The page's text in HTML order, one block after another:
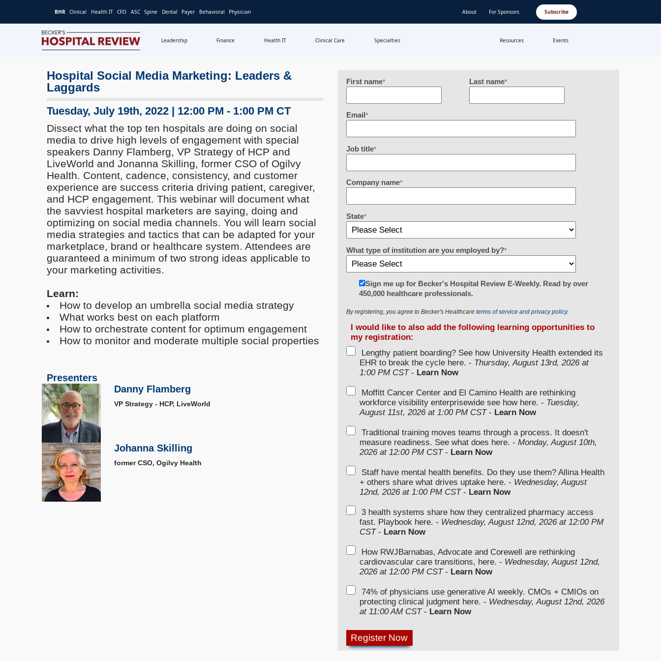
BHR Clinical Health IT CFO ASC Spine Dental Payer Behavioral Physician About For Sponsors Subscribe
Becker's
Review
Healthcare
News
Analysis
Leadership Finance Health IT Clinical Care Specialties Resources Events
Hospital Social Media Marketing: Leaders &
Laggards
Tuesday, July 19th, 2022 | 12:00 PM - 1:00 PM CT
Dissect what the top ten hospitals are doing on social
media to drive high levels of engagement with special
speakers Danny Flamberg, VP Strategy of HCP and
LiveWorld and Jonanna Skilling, former CSO of Ogilvy
Health. Content, cadence, consistency, and customer
experience are success criteria driving patient, caregiver,
and HCP engagement. This webinar will document what
the savviest hospital marketers are saying, doing and
optimizing on social media channels. You will learn social
media strategies and tactics that can be adapted for your
marketplace, brand or healthcare system. Attendees are
guaranteed a minimum of two strong ideas applicable to
your marketing activities.
Learn:
How to develop an umbrella social media strategy
What works best on each platform
How to orchestrate content for optimum engagement
How to monitor and moderate multiple social properties
Presenters
Danny Flamberg
VP Strategy - HCP, LiveWorld
Johanna Skilling
former CSO, Ogilvy Health
First name* Last name*
Email*
Job title*
Company name*
State*
What type of institution are you employed by?*
Sign me up for Becker's Hospital Review E-Weekly. Read by over
450,000 healthcare professionals.
By registering, you agree to Becker's Healthcareterms of service and privacy policy.
I would like to also add the following learning opportunities to
my registration:
Lengthy patient boarding? See how University Health extended its
EHR to break the cycle here. - Thursday, August 13rd, 2026 at
1:00 PM CST- Learn Now
Moffitt Cancer Center and El Camino Health are rethinking
workforce visibility enterprisewide see how here. - Tuesday,
August 11st, 2026 at 1:00 PM CST- Learn Now
Traditional training moves teams through a process. It doesn't
measure readiness. See what does here. - Monday, August 10th,
2026 at 12:00 PM CST- Learn Now
Staff have mental health benefits. Do they use them? Allina Health
+ others share what drives uptake here. - Wednesday, August
12nd, 2026 at 1:00 PM CST- Learn Now
3 health systems share how they centralized pharmacy access
fast. Playbook here. - Wednesday, August 12nd, 2026 at 12:00 PM
CST- Learn Now
How RWJBarnabas, Advocate and Corewell are rethinking
cardiovascular care transitions, here. - Wednesday, August 12nd,
2026 at 12:00 PM CST- Learn Now
74% of physicians use generative AI weekly. CMOs + CMIOs on
protecting clinical judgment here. - Wednesday, August 12nd, 2026
at 11:00 AM CST- Learn Now